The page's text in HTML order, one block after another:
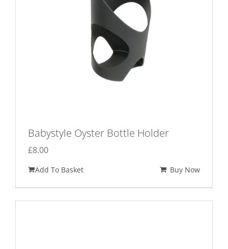
Babystyle Oyster Bottle Holder
£8.00
Add To Basket Buy Now